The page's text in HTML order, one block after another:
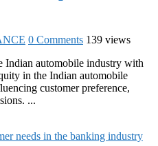
0 Comments 139 views
Indian automobile industry with
in the Indian automobile
customer preference,
...